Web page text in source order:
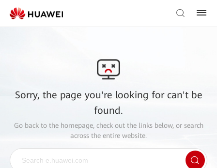
Sorry, the page you're looking for can't be
found.
Go back to the homepage, check out the links below, or search
across the entire website.